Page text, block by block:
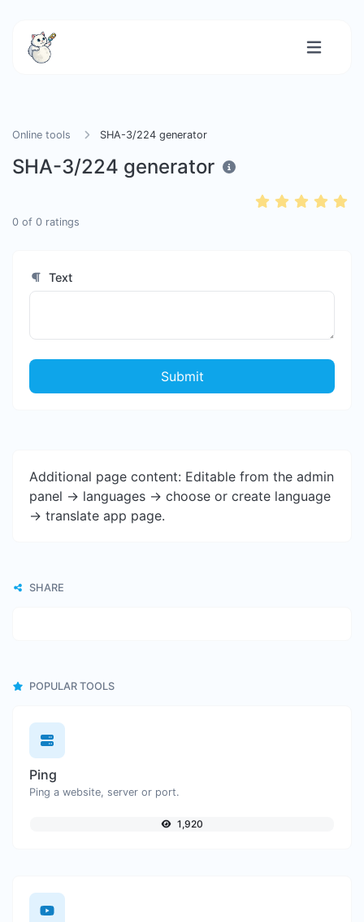
Online tools SHA-3/224 generator
SHA-3/224 generator
0 of 0 ratings
Text
Submit
Additional page content: Editable from the admin
panel -> languages -> choose or create language
-> translate app page.
SHARE
POPULAR TOOLS
Ping
Ping a website, server or port.
1,920